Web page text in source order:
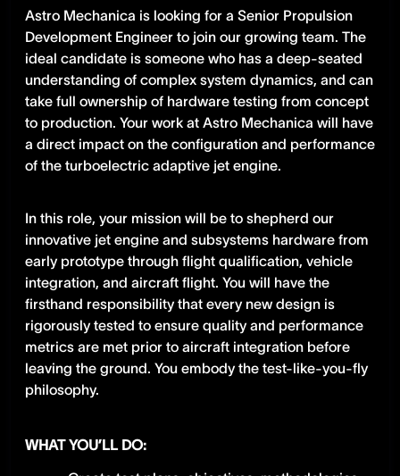
Astro Mechanica is looking for a Senior Propulsion
Development Engineer to join our growing team. The
ideal candidate is someone who has a deep-seated
understanding of complex system dynamics, and can
take full ownership of hardware testing from concept
to production. Your work at Astro Mechanica will have
a direct impact on the configuration and performance
of the turboelectric adaptive jet engine.
In this role, your mission will be to shepherd our
innovative jet engine and subsystems hardware from
early prototype through flight qualification, vehicle
integration, and aircraft flight. You will have the
firsthand responsibility that every new design is
rigorously tested to ensure quality and performance
metrics are met prior to aircraft integration before
leaving the ground. You embody the test-like-you-fly
philosophy.
WHAT YOU’LL DO: